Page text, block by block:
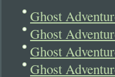
Ghost
Ghost
Ghost
Ghost